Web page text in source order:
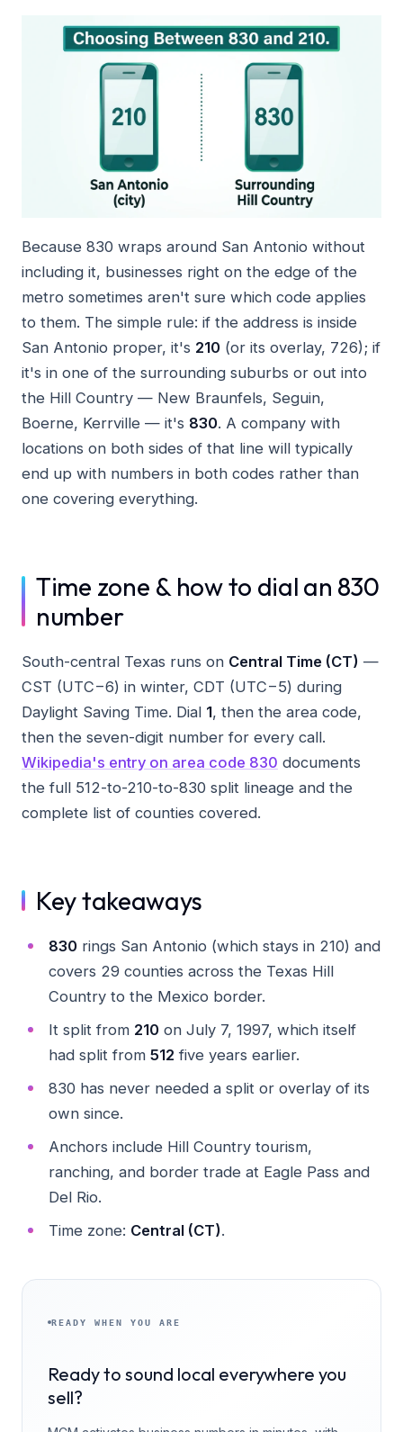
Because 830 wraps around San Antonio without
including it, businesses right on the edge of the
metro sometimes aren't sure which code applies
to them. The simple rule: if the address is inside
San Antonio proper, it's 210 (or its overlay, 726); if
it's in one of the surrounding suburbs or out into
the Hill Country — New Braunfels, Seguin,
Boerne, Kerrville — it's 830. A company with
locations on both sides of that line will typically
end up with numbers in both codes rather than
one covering everything.
Time zone & how to dial an 830
number
South-central Texas runs on Central Time (CT) —
CST (UTC−6) in winter, CDT (UTC−5) during
Daylight Saving Time. Dial 1, then the area code,
then the seven-digit number for every call.
Wikipedia's entry on area code 830 documents
the full 512-to-210-to-830 split lineage and the
complete list of counties covered.
Key takeaways
830 rings San Antonio (which stays in 210) and
covers 29 counties across the Texas Hill
Country to the Mexico border.
It split from 210 on July 7, 1997, which itself
had split from 512 five years earlier.
830 has never needed a split or overlay of its
own since.
Anchors include Hill Country tourism,
ranching, and border trade at Eagle Pass and
Del Rio.
Time zone: Central (CT).
READY WHEN YOU ARE
Ready to sound local everywhere you
sell?